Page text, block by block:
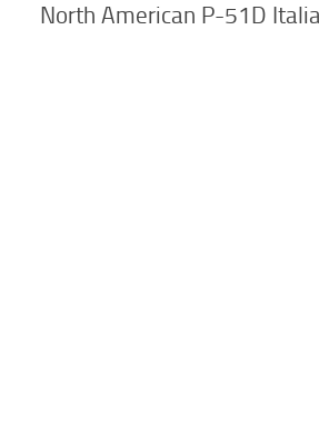
North American P-51D